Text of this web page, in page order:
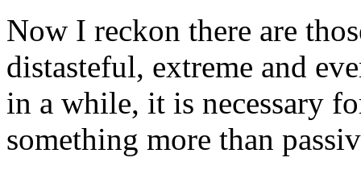
Now I reckon there are
distasteful, extreme and
in a while, it is necessary
something more than